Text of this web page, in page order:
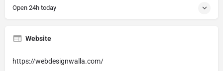
Open 24h today
Website
https://webdesignwalla.com/